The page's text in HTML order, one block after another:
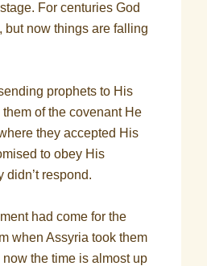
For centuries God
but now things are falling
prophets to His
of the covenant He
they accepted His
to obey His
respond.
had come for the
when Assyria took them
the time is almost up